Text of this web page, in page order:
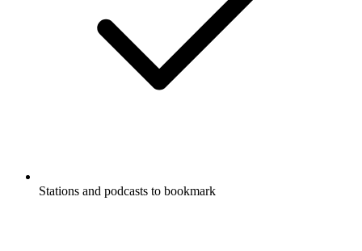
Stations and podcasts to bookmark